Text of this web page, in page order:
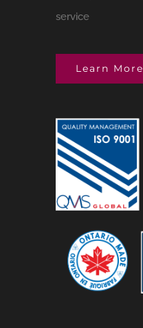
service
Learn More